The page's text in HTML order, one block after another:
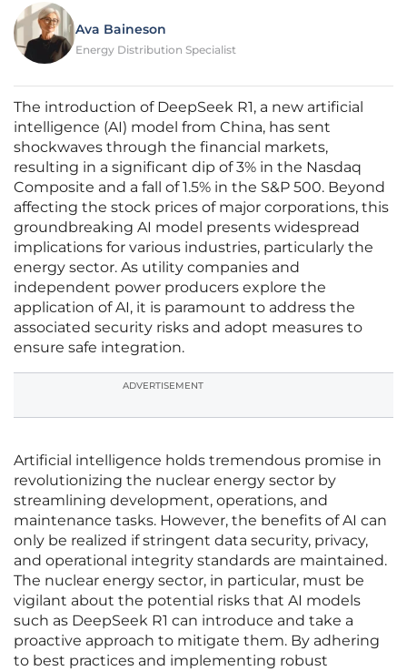
Ava Baineson
Energy Distribution Specialist
The introduction of DeepSeek R1, a new artificial
intelligence (AI) model from China, has sent
shockwaves through the financial markets,
resulting in a significant dip of 3% in the Nasdaq
Composite and a fall of 1.5% in the S&P 500. Beyond
affecting the stock prices of major corporations, this
groundbreaking AI model presents widespread
implications for various industries, particularly the
energy sector. As utility companies and
independent power producers explore the
application of AI, it is paramount to address the
associated security risks and adopt measures to
ensure safe integration.
ADVERTISEMENT
Artificial intelligence holds tremendous promise in
revolutionizing the nuclear energy sector by
streamlining development, operations, and
maintenance tasks. However, the benefits of AI can
only be realized if stringent data security, privacy,
and operational integrity standards are maintained.
The nuclear energy sector, in particular, must be
vigilant about the potential risks that AI models
such as DeepSeek R1 can introduce and take a
proactive approach to mitigate them. By adhering
to best practices and implementing robust